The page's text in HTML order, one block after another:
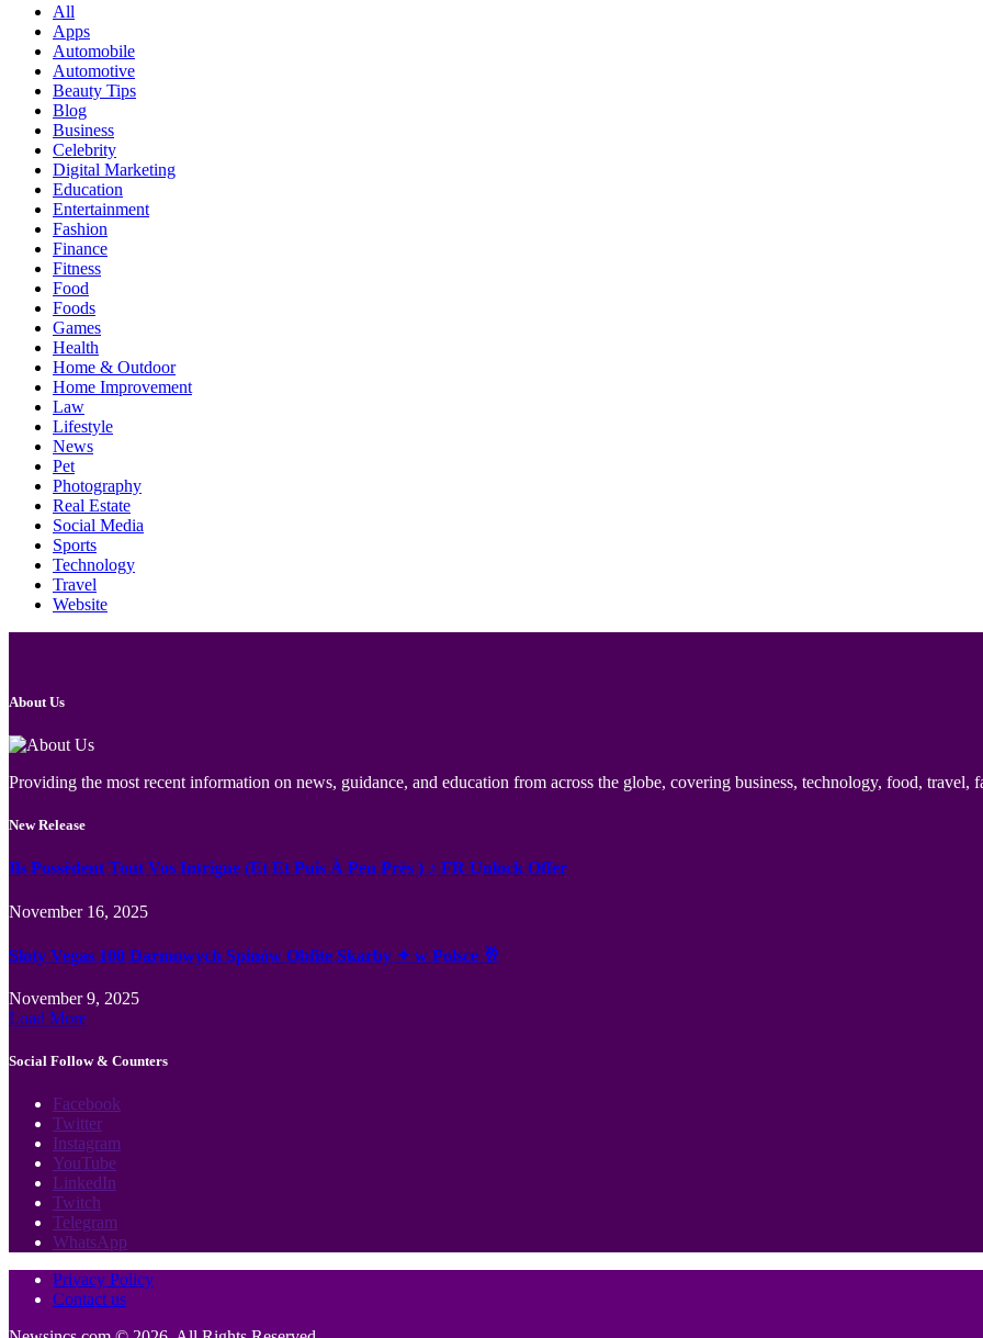
All
Apps
Automobile
Automotive
Beauty Tips
Blog
Business
Celebrity
Digital Marketing
Education
Entertainment
Fashion
Finance
Fitness
Food
Foods
Games
Health
Home & Outdoor
Home Improvement
Law
Lifestyle
News
Pet
Photography
Real Estate
Social Media
Sports
Technology
Travel
Website
About Us
Providing the most recent information on news, guidance, and education from across the globe, covering business, technology, food, travel,
New Release
Ils Possèdent Tout Vos Intrigue (Et Et Puis À Peu Près ) ♪ FR Unlock Offer
November 16, 2025
Sloty Vegas 100 Darmowych Spinów Obfite Skarby ✦ w Polsce 🥂
November 9, 2025
Load More
Social Follow & Counters
Facebook
Twitter
Instagram
YouTube
LinkedIn
Twitch
Telegram
WhatsApp
Privacy Policy
Contact us